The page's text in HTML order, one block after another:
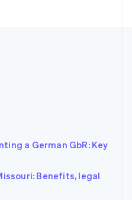
a German GbR: Key
Benefits, legal